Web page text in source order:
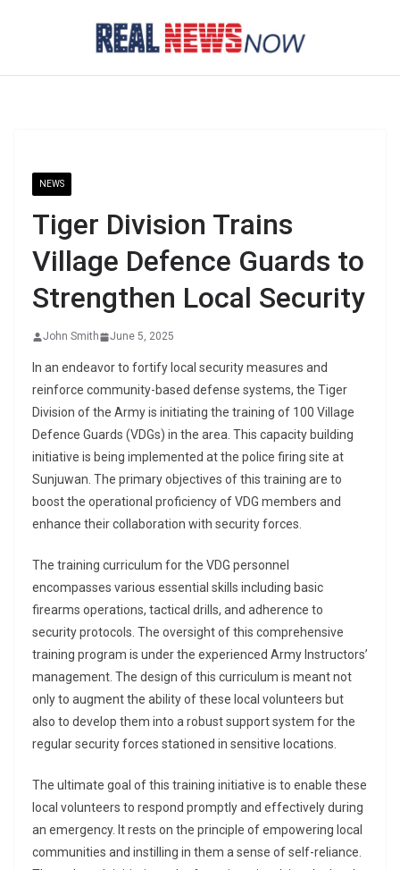
NEWS
Tiger Division Trains
Village Defence Guards to
Strengthen Local Security
John Smith June 5, 2025
In an endeavor to fortify local security measures and
reinforce community-based defense systems, the Tiger
Division of the Army is initiating the training of 100 Village
Defence Guards (VDGs) in the area. This capacity building
initiative is being implemented at the police firing site at
Sunjuwan. The primary objectives of this training are to
boost the operational proficiency of VDG members and
enhance their collaboration with security forces.
The training curriculum for the VDG personnel
encompasses various essential skills including basic
firearms operations, tactical drills, and adherence to
security protocols. The oversight of this comprehensive
training program is under the experienced Army Instructors’
management. The design of this curriculum is meant not
only to augment the ability of these local volunteers but
also to develop them into a robust support system for the
regular security forces stationed in sensitive locations.
The ultimate goal of this training initiative is to enable these
local volunteers to respond promptly and effectively during
an emergency. It rests on the principle of empowering local
communities and instilling in them a sense of self-reliance.